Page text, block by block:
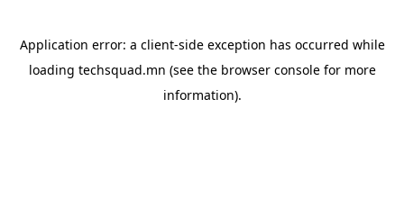
Application error: a client-side exception has occurred while
loading techsquad.mn (see the browser consolefor more
information).